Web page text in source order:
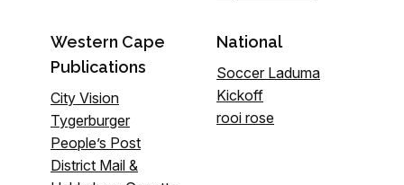
Western Cape
Publications
City Vision
Tygerburger
People’s Post
District Mail &
National
Soccer Laduma
Kickoff
rooi rose